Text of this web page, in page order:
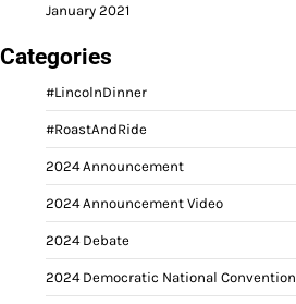
January 2021
Categories
#LincolnDinner
#RoastAndRide
2024 Announcement
2024 Announcement Video
2024 Debate
2024 Democratic National Convention